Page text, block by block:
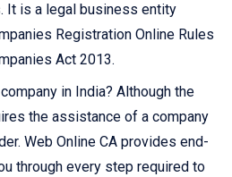
It is a legal business entity
Registration Online Rules
Act 2013.
in India? Although the
the assistance of a company
Web Online CA provides end-
through every step required to